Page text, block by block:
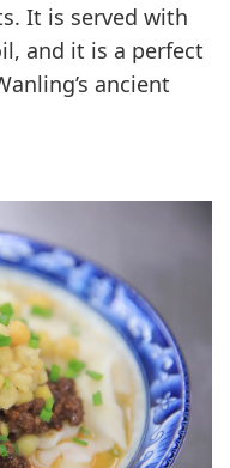
It is served with
and it is a perfect
ancient